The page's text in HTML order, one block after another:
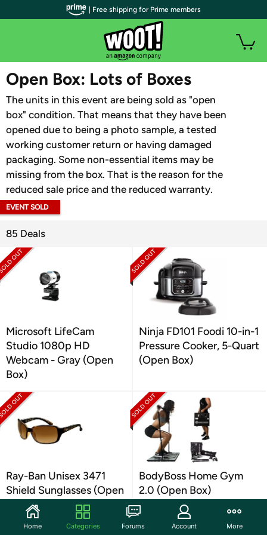
WOOT PLUS
Open Box: Lots of Boxes
The units in this event are being sold as "open
box" condition. That means that they have been
opened due to being a photo sample, a tested
working customer return or having damaged
packaging. Some non-essential items may be
missing from the box. That is the reason for the
reduced sale price and the reduced warranty.
EVENT SOLD
85 Deals
Microsoft LifeCam
Studio 1080p HD
Webcam - Gray (Open
Box)
Ninja FD101 Foodi 10-in-1
Pressure Cooker, 5-Quart
(Open Box)
Ray-Ban Unisex 3471
Shield Sunglasses (Open
BodyBoss Home Gym
2.0 (Open Box)
| Free shipping for Prime members
Home Categories Forums Account More